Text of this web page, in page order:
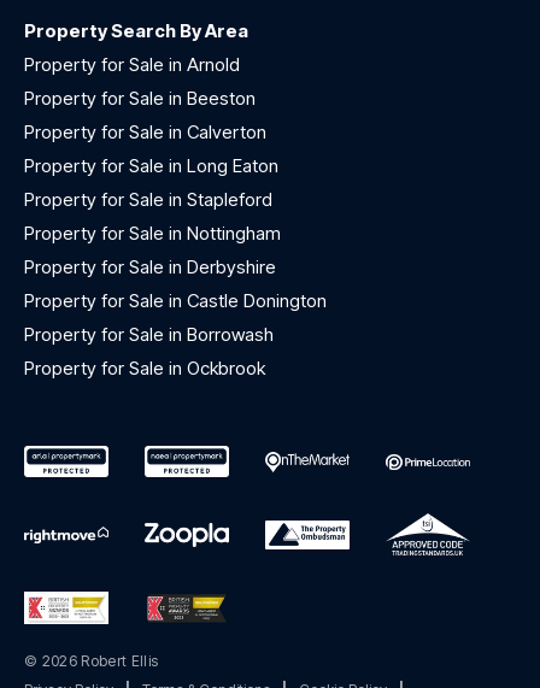
Property Search By Area
Property for Sale in Arnold
Property for Sale in Beeston
Property for Sale in Calverton
Property for Sale in Long Eaton
Property for Sale in Stapleford
Property for Sale in Nottingham
Property for Sale in Derbyshire
Property for Sale in Castle Donington
Property for Sale in Borrowash
Property for Sale in Ockbrook
© 2026 Robert Ellis